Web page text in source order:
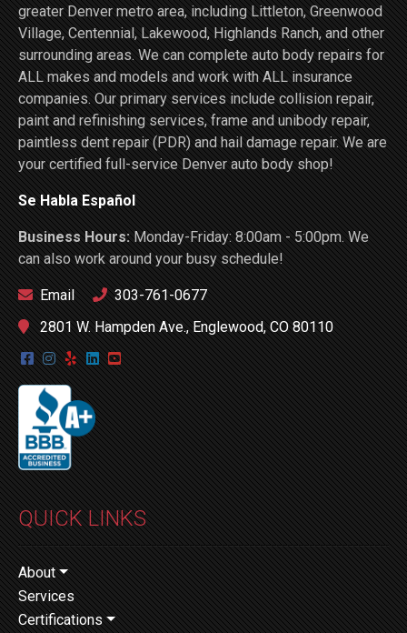
greater Denver metro area, including Littleton, Greenwood
Village, Centennial, Lakewood, Highlands Ranch, and other
surrounding areas. We can complete auto body repairs for
ALL makes and models and work with ALL insurance
companies. Our primary services include collision repair,
paint and refinishing services, frame and unibody repair,
paintless dent repair (PDR) and hail damage repair. We are
your certified full-service Denver auto body shop!
Se Habla Español
Business Hours:Monday-Friday: 8:00am - 5:00pm. We
can also work around your busy schedule!
Email
303-761-0677
2801 W. Hampden Ave., Englewood, CO 80110
QUICK LINKS
About
Services
Certifications